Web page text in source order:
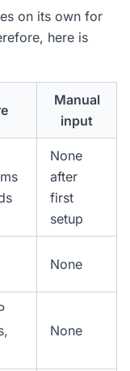
on its own for
here is
Manual
input
None
after
first
setup
None
None